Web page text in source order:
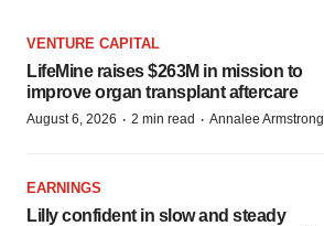
VENTURE CAPITAL
LifeMine raises $263M in mission to
improve organ transplant aftercare
August 6, 2026 · 2 min read · Annalee Armstrong
EARNINGS
Lilly confident in slow and steady